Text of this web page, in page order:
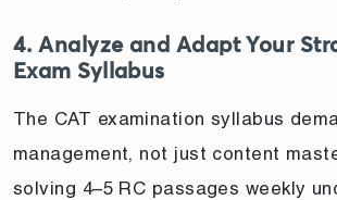
4. Analyze and Adapt Your
Exam Syllabus
The CAT examination syllabus
management, not just content
solving 4–5 RC passages weekly